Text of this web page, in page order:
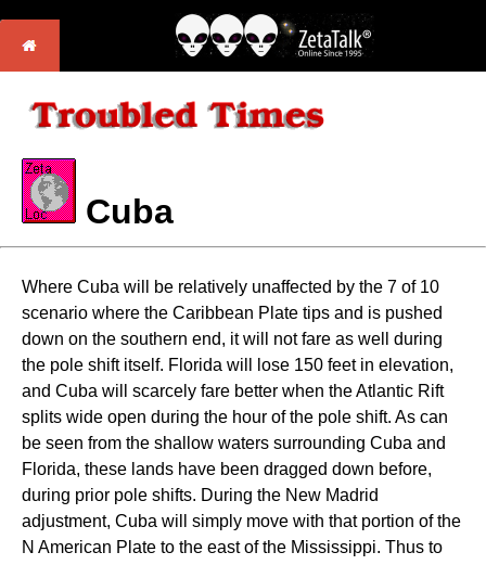
Cuba
Where Cuba will be relatively unaffected by the 7 of 10
scenario where the Caribbean Plate tips and is pushed
down on the southern end, it will not fare as well during
the pole shift itself. Florida will lose 150 feet in elevation,
and Cuba will scarcely fare better when the Atlantic Rift
splits wide open during the hour of the pole shift. As can
be seen from the shallow waters surrounding Cuba and
Florida, these lands have been dragged down before,
during prior pole shifts. During the New Madrid
adjustment, Cuba will simply move with that portion of the
N American Plate to the east of the Mississippi. Thus to